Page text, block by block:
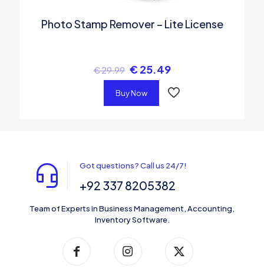
Photo Stamp Remover – Lite License
€29.99 € 25.49
Buy Now
Got questions? Call us 24/7!
+92 337 8205382
Team of Experts in Business Management, Accounting,
Inventory Software.